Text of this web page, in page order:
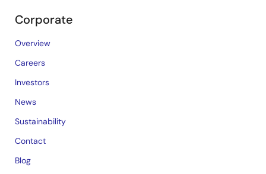
Corporate
Overview
Careers
Investors
News
Sustainability
Contact
Blog